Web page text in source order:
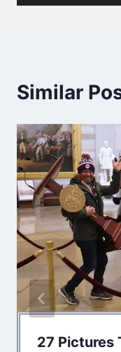
Similar
27 Pictures